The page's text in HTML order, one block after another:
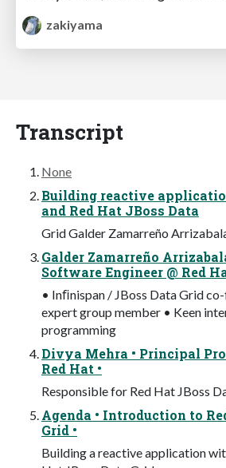
zakiyama
Transcript
None
Building reactive
and Red Hat JBoss Data
Grid Galder Zamarreño
Galder Zamarreño
Software Engineer @ Red
• Inﬁnispan / JBoss Data Grid
expert group member • Keen
programming
Divya Mehra • Principal
Red Hat •
Responsible for Red Hat JBoss
Agenda • Introduction to
Grid •
Building a reactive application